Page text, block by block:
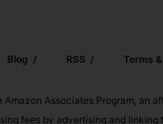
Blog RSS Terms
Associates Program, an
fees by advertising and